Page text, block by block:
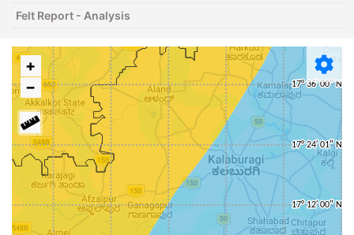
Felt Report - Analysis
+
−